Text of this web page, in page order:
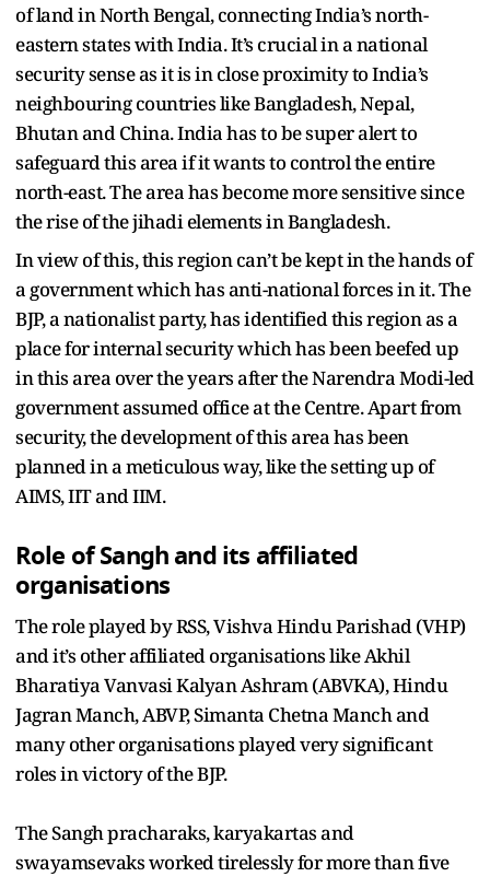
of land in North Bengal, connecting India’s north-
eastern states with India. It’s crucial in a national
security sense as it is in close proximity to India’s
neighbouring countries like Bangladesh, Nepal,
Bhutan and China. India has to be super alert to
safeguard this area if it wants to control the entire
north-east. The area has become more sensitive since
the rise of the jihadi elements in Bangladesh.
In view of this, this region can’t be kept in the hands of
a government which has anti-national forces in it. The
BJP, a nationalist party, has identified this region as a
place for internal security which has been beefed up
in this area over the years after the Narendra Modi-led
government assumed office at the Centre. Apart from
security, the development of this area has been
planned in a meticulous way, like the setting up of
AIMS, IIT and IIM.
Role of Sangh and its affiliated
organisations
The role played by RSS, Vishva Hindu Parishad (VHP)
and it’s other affiliated organisations like Akhil
Bharatiya Vanvasi Kalyan Ashram (ABVKA), Hindu
Jagran Manch, ABVP, Simanta Chetna Manch and
many other organisations played very significant
roles in victory of the BJP.
The Sangh pracharaks, karyakartas and
swayamsevaks worked tirelessly for more than five